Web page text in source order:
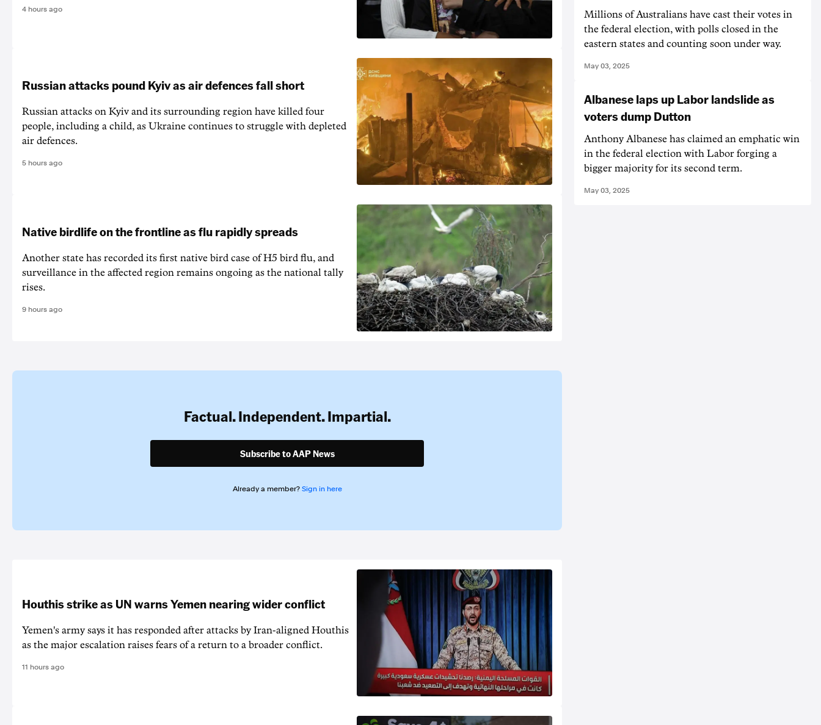
4 hours ago
Russian attacks pound Kyiv as air defences fall short
Russian attacks on Kyiv and its surrounding region have killed four
people, including a child, as Ukraine continues to struggle with depleted
air defences.
5 hours ago
Native birdlife on the frontline as flu rapidly spreads
Another state has recorded its first native bird case of H5 bird flu, and
surveillance in the affected region remains ongoing as the national tally
rises.
9 hours ago
Factual. Independent. Impartial.
Subscribe to AAP News
Already a member? Sign in here
Houthis strike as UN warns Yemen nearing wider conflict
Yemen's army says it has responded after attacks by Iran-aligned Houthis
as the major escalation raises fears of a return to a broader conflict.
11 hours ago
Millions of Australians have cast their votes in
the federal election, with polls closed in the
eastern states and counting soon under way.
May 03, 2025
Albanese laps up Labor landslide as
voters dump Dutton
Anthony Albanese has claimed an emphatic win
in the federal election with Labor forging a
bigger majority for its second term.
May 03, 2025